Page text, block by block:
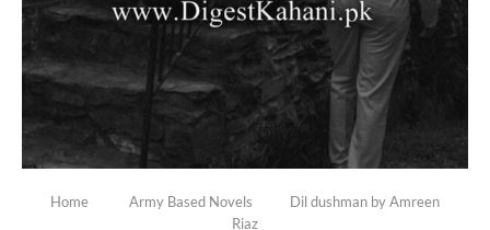
Home Army Based Novels
Dil dushman by Amreen
Riaz